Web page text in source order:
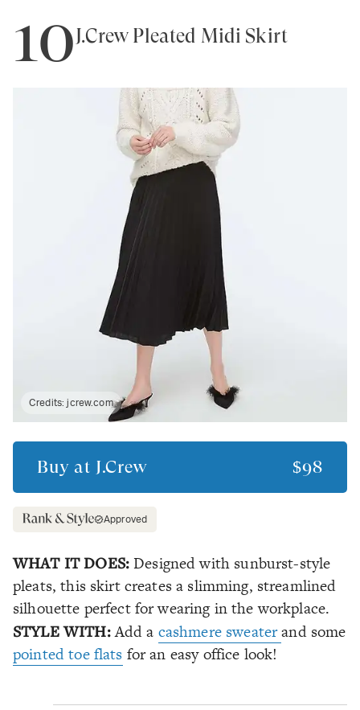
10J.Crew Pleated Midi Skirt
Credits:jcrew.com
Buy at J.Crew $98
Approved
WHAT IT DOES:Designed with sunburst-style
pleats, this skirt creates a slimming, streamlined
silhouette perfect for wearing in the workplace.
STYLE WITH:Add a cashmere sweaterand some
pointed toe flats for an easy office look!